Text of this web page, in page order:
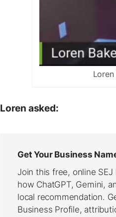
Loren asked: